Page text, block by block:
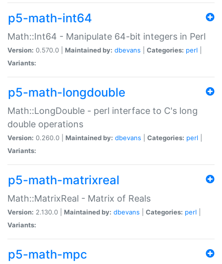
p5-math-int64
Math::Int64 - Manipulate 64-bit integers in Perl
Version: 0.570.0 | Maintained by: dbevans Categories: perl
Variants:
p5-math-longdouble
Math::LongDouble - perl interface to C's long
double operations
Version: 0.260.0 | Maintained by: dbevans Categories: perl
Variants:
p5-math-matrixreal
Math::MatrixReal - Matrix of Reals
Version: 2.130.0 | Maintained by: dbevans Categories: perl
Variants:
p5-math-mpc